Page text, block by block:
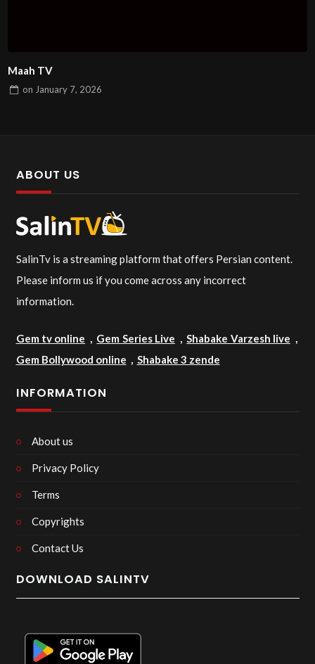
Maah TV
on January 7, 2026
ABOUT US
SalinTv is a streaming platform that offers Persian content.
Please inform us if you come across any incorrect
information.
Gem tv online , Gem Series Live ,Shabake Varzesh live ,
Gem Bollywood online , Shabake 3 zende
INFORMATION
About us
Privacy Policy
Terms
Copyrights
Contact Us
DOWNLOAD SALINTV